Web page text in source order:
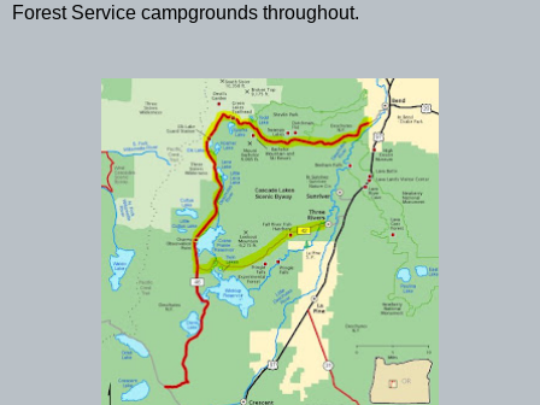
Forest Service campgrounds throughout.